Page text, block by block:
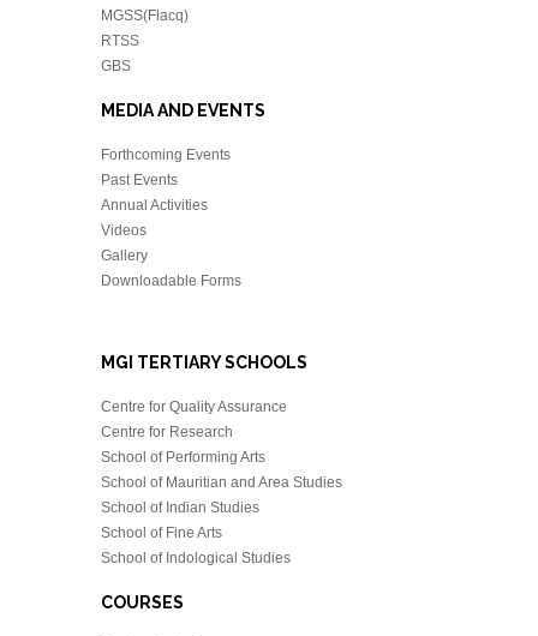
MGSS(Flacq)
RTSS
GBS
MEDIA AND EVENTS
Forthcoming Events
Past Events
Annual Activities
Videos
Gallery
Downloadable Forms
MGI TERTIARY SCHOOLS
Centre for Quality Assurance
Centre for Research
School of Performing Arts
School of Mauritian and Area Studies
School of Indian Studies
School of Fine Arts
School of Indological Studies
COURSES